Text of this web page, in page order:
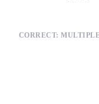
CORRECT: